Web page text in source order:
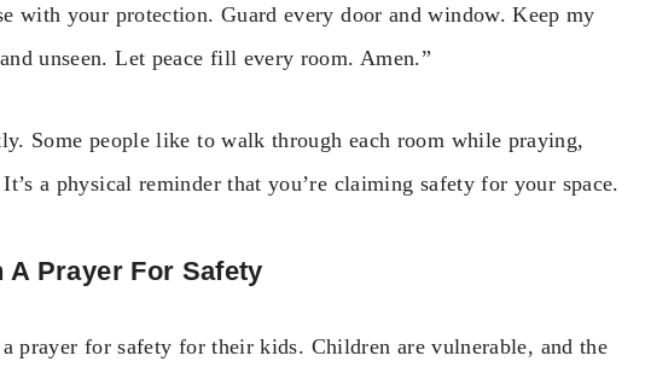
with your protection. Guard every door and window. Keep my
unseen. Let peace fill every room. Amen.”
Some people like to walk through each room while praying,
a physical reminder that you’re claiming safety for your space.
Prayer For Safety
prayer for safety for their kids. Children are vulnerable, and the